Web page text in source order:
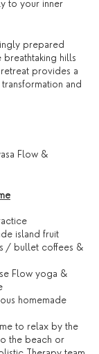
to your inner
prepared
hills
provides a
and
Flow &
island fruit
/ bullet coffees &
Flow yoga &
homemade
to relax by the
the beach or